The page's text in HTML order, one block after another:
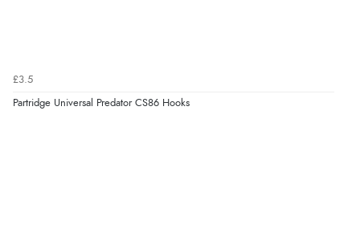
£3.5
Partridge Universal Predator CS86 Hooks